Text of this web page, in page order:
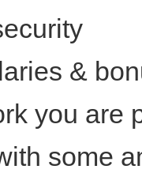
&
you are
some